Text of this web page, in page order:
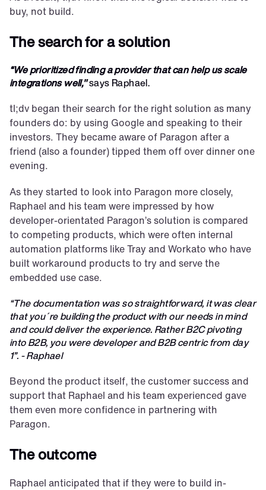
buy, not build.
The search for a solution
“We prioritized finding a provider that can help us scale
integrations well," says Raphael.
tl;dv began their search for the right solution as many
founders do: by using Google and speaking to their
investors. They became aware of Paragon after a
friend (also a founder) tipped them off over dinner one
evening.
As they started to look into Paragon more closely,
Raphael and his team were impressed by how
developer-orientated Paragon’s solution is compared
to competing products, which were often internal
automation platforms like Tray and Workato who have
built workaround products to try and serve the
embedded use case.
“The documentation was so straightforward, it was clear
that you´re building the product with our needs in mind
and could deliver the experience. Rather B2C pivoting
into B2B, you were developer and B2B centric from day
1”. - Raphael
Beyond the product itself, the customer success and
support that Raphael and his team experienced gave
them even more confidence in partnering with
Paragon.
The outcome
Raphael anticipated that if they were to build in-